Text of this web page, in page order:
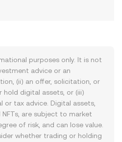
purposes only. It is not
advice or an
(ii) an offer, solicitation, or
hold digital assets, or (iii)
or tax advice. Digital assets,
are subject to market
of risk, and can lose value.
whether trading or holding